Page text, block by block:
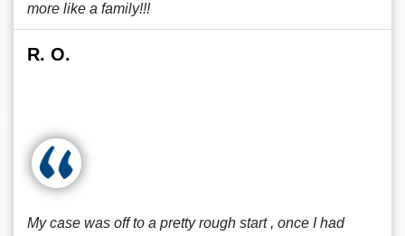
more like a family!!!
R. O.
My case was off to a pretty rough start , once I had